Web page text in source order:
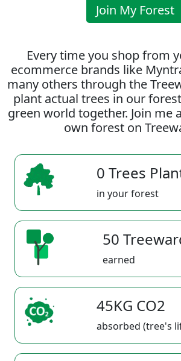
Join My Forest
Every time you shop from
ecommerce brands like
many others through the
plant actual trees in our
green world together. Join me
own forest on
0 Trees
in your forest
50
earned
45KG CO2
absorbed (tree's